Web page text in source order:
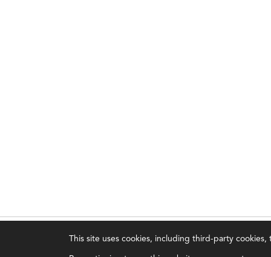
This site uses cookies, including third-party